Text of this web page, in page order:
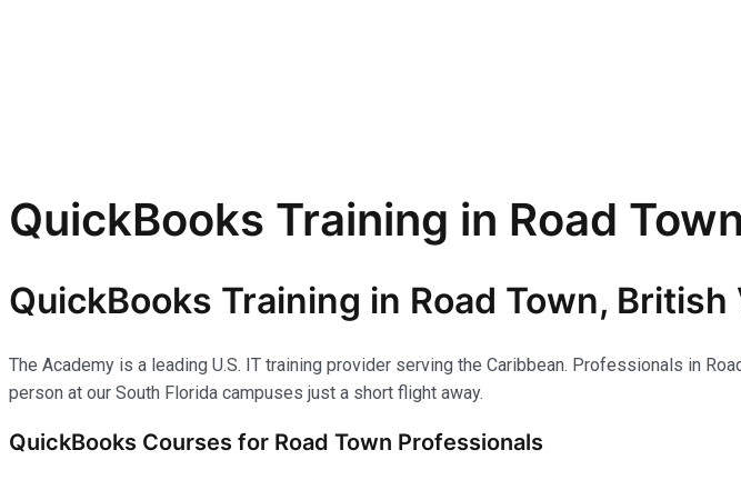
QuickBooks Training in Road
QuickBooks Training in Road Town,
The Academy is a leading U.S. IT training provider serving the Caribbean. Professionals in
person at our South Florida campuses just a short flight away.
QuickBooks Courses for Road Town Professionals